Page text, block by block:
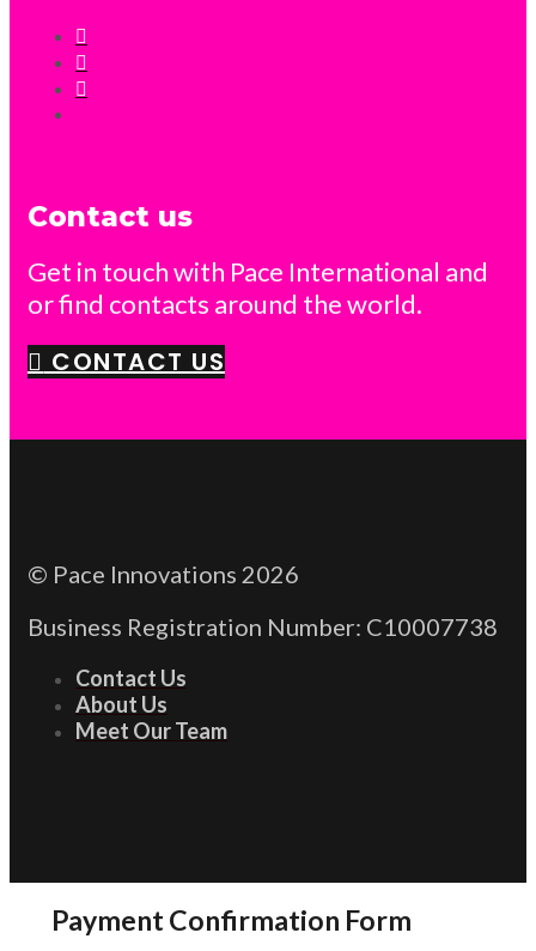
Contact us
Get in touch with Pace International and
or find contacts around the world.
CONTACT US
© Pace Innovations 2026
Business Registration Number: C10007738
Contact Us
About Us
Meet Our Team
Payment Confirmation Form